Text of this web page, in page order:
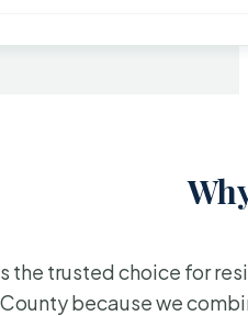
the trusted choice for
County because we